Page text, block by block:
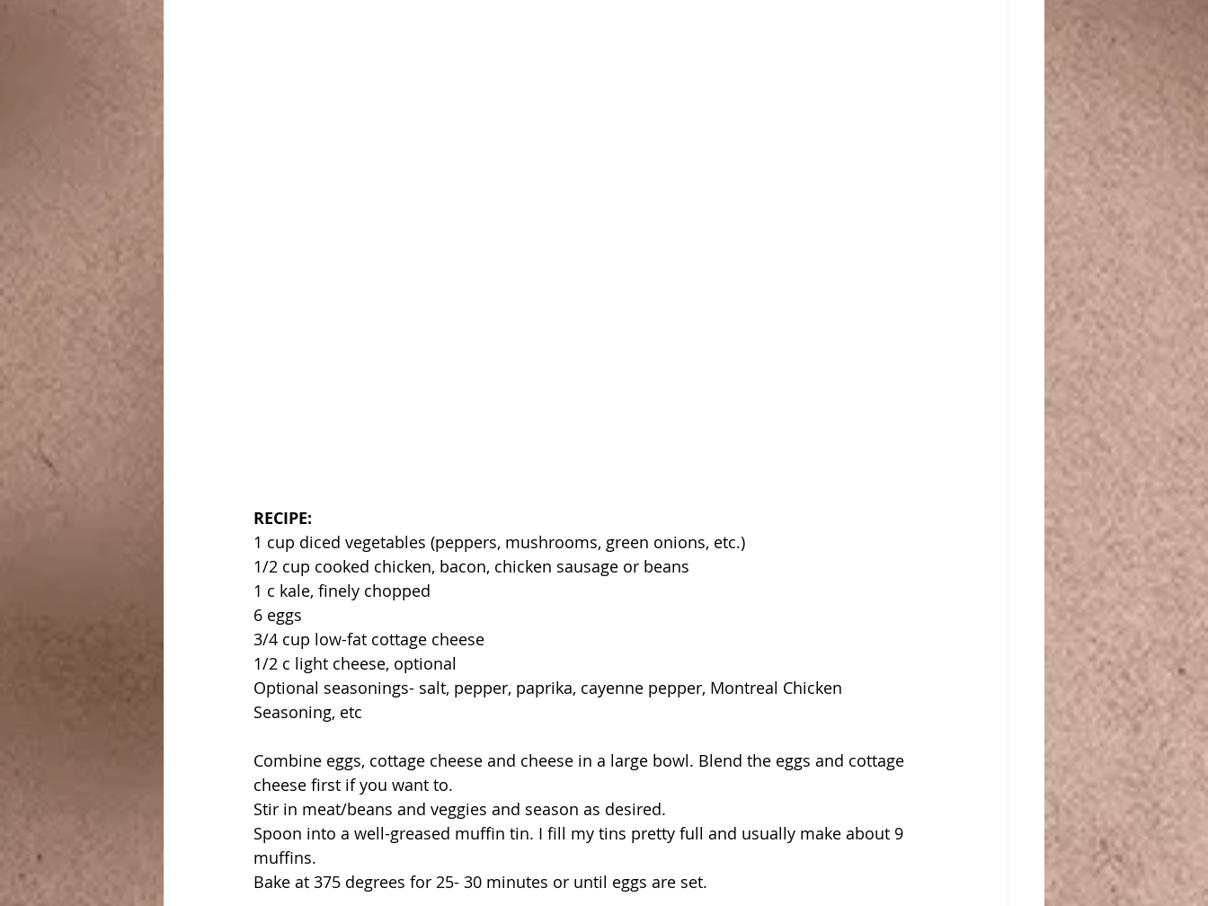
RECIPE:
1 cup diced vegetables (peppers, mushrooms, green onions, etc.)
1/2 cup cooked chicken, bacon, chicken sausage or beans
1 c kale, finely chopped
6 eggs
3/4 cup low-fat cottage cheese
1/2 c light cheese, optional
Optional seasonings- salt, pepper, paprika, cayenne pepper, Montreal Chicken
Seasoning, etc
Combine eggs, cottage cheese and cheese in a large bowl. Blend the eggs and cottage
cheese first if you want to.
Stir in meat/beans and veggies and season as desired.
Spoon into a well-greased muffin tin. I fill my tins pretty full and usually make about 9
muffins.
Bake at 375 degrees for 25- 30 minutes or until eggs are set.